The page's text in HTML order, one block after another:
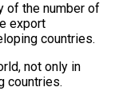
of the number of
export
countries.
not only in
countries.